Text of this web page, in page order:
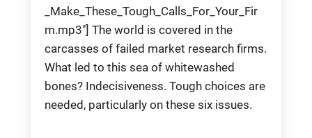
_Make_These_Tough_Calls_For_Your_Fir
m.mp3"] The world is covered in the
carcasses of failed market research firms.
What led to this sea of whitewashed
bones? Indecisiveness. Tough choices are
needed, particularly on these six issues.